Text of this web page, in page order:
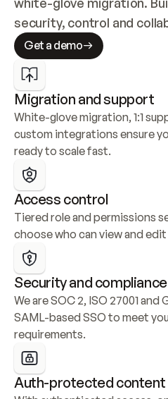
security, control and
Get a demo
Migration and support
White-glove migration, 1:1
custom integrations ensure
ready to scale fast.
Access control
Tiered role and permissions
choose who can view and
Security and compliance
We are SOC 2, ISO 27001
SAML-based SSO to meet
requirements.
Auth-protected content